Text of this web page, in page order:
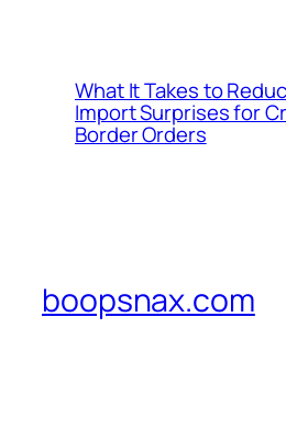
What It Takes to
Import Surprises for
Border Orders
boopsnax.com